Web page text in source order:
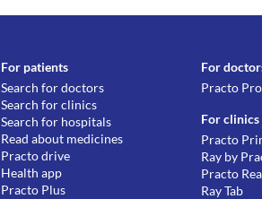
For patients
Search for doctors
Search for clinics
Search for hospitals
Read about medicines
Practo drive
Health app
Practo Plus
For
Practo
For clinics
Practo
Ray by
Practo
Ray Tab